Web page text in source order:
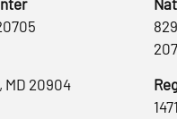
MD 20904